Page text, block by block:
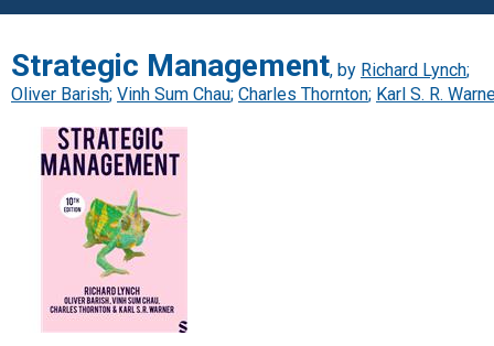
Strategic Management, by Richard Lynch;
Oliver Barish; Vinh Sum Chau; Charles Thornton; Karl S. R.